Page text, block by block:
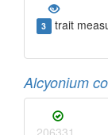
3 trait
Alcyonium